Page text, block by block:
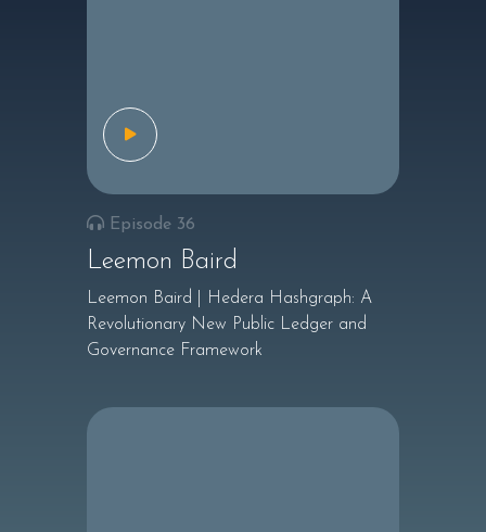
Episode 36
Leemon Baird
Leemon Baird | Hedera Hashgraph: A
Revolutionary New Public Ledger and
Governance Framework